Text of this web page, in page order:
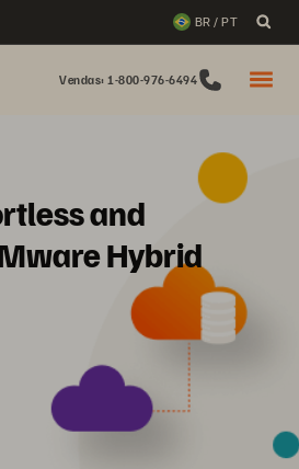
BR / PT
Vendas: 1-800-976-6494
and
Hybrid